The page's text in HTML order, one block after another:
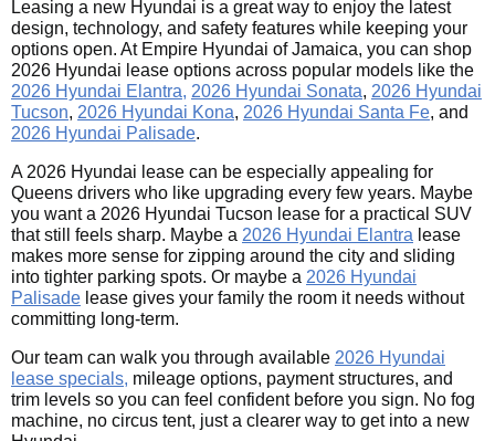
Leasing a new Hyundai is a great way to enjoy the latest
design, technology, and safety features while keeping your
options open. At Empire Hyundai of Jamaica, you can shop
2026 Hyundai lease options across popular models like the
2026 Hyundai Elantra, 2026 Hyundai Sonata, 2026 Hyundai
Tucson, 2026 Hyundai Kona, 2026 Hyundai Santa Fe, and
2026 Hyundai Palisade.
A 2026 Hyundai lease can be especially appealing for
Queens drivers who like upgrading every few years. Maybe
you want a 2026 Hyundai Tucson lease for a practical SUV
that still feels sharp. Maybe a 2026 Hyundai Elantra lease
makes more sense for zipping around the city and sliding
into tighter parking spots. Or maybe a 2026 Hyundai
Palisade lease gives your family the room it needs without
committing long-term.
Our team can walk you through available 2026 Hyundai
lease specials, mileage options, payment structures, and
trim levels so you can feel confident before you sign. No fog
machine, no circus tent, just a clearer way to get into a new